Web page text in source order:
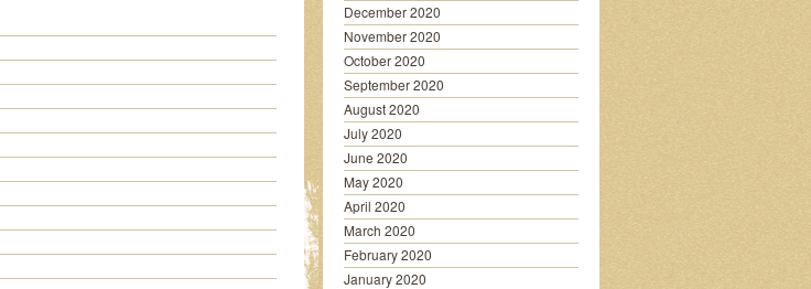
December 2020
November 2020
October 2020
September 2020
August 2020
July 2020
June 2020
May 2020
April 2020
March 2020
February 2020
January 2020